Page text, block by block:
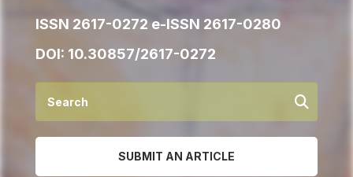
ISSN 2617-0272 e-ISSN 2617-0280
DOI: 10.30857/2617-0272
SUBMIT AN ARTICLE